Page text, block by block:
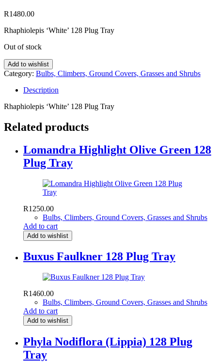
R1480.00
Rhaphiolepis ‘White’ 128 Plug Tray
Out of stock
Add to wishlist
Category: Bulbs, Climbers, Ground Covers, Grasses and Shrubs
Description
Rhaphiolepis ‘White’ 128 Plug Tray
Related products
Lomandra Highlight Olive Green 128
Plug Tray
R1250.00
Bulbs, Climbers, Ground Covers, Grasses and Shrubs
Add to cart
Add to wishlist
Buxus Faulkner 128 Plug Tray
R1460.00
Bulbs, Climbers, Ground Covers, Grasses and Shrubs
Add to cart
Add to wishlist
Phyla Nodiflora (Lippia) 128 Plug
Tray